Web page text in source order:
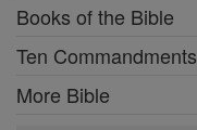
Books of the Bible
Ten Commandments
More Bible